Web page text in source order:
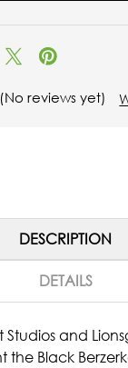
(No reviews yet)
DESCRIPTION
DETAILS
Studios and
the Black